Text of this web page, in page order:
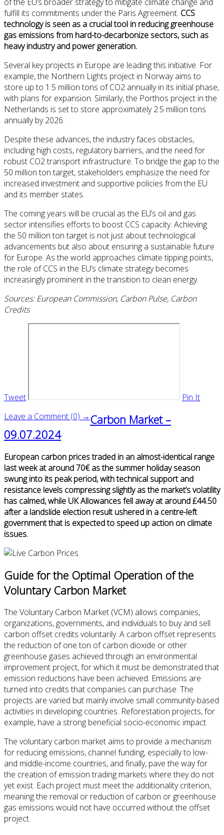
fulfill its commitments under the Paris Agreement. CCS
technology is seen as a crucial tool in reducing greenhouse
gas emissions from hard-to-decarbonize sectors, such as
heavy industry and power generation.
Several key projects in Europe are leading this initiative. For
example, the Northern Lights project in Norway aims to
store up to 1.5 million tons of CO2 annually in its initial phase,
with plans for expansion. Similarly, the Porthos project in the
Netherlands is set to store approximately 2.5 million tons
annually by 2026.
Despite these advances, the industry faces obstacles,
including high costs, regulatory barriers, and the need for
robust CO2 transport infrastructure. To bridge the gap to the
50 million ton target, stakeholders emphasize the need for
increased investment and supportive policies from the EU
and its member states.
The coming years will be crucial as the EU’s oil and gas
sector intensifies efforts to boost CCS capacity. Achieving
the 50 million ton target is not just about technological
advancements but also about ensuring a sustainable future
for Europe. As the world approaches climate tipping points,
the role of CCS in the EU’s climate strategy becomes
increasingly prominent in the transition to clean energy.
Sources: European Commission, Carbon Pulse, Carbon
Credits
Tweet
Pin It
Leave a Comment (0) →Carbon Market –
09.07.2024
European carbon prices traded in an almost-identical range
last week at around 70€ as the summer holiday season
swung into its peak period, with technical support and
resistance levels compressing slightly as the market’s volatility
has calmed, while UK Allowances fell away at around £44.50
after a landslide election result ushered in a centre-left
government that is expected to speed up action on climate
issues.
Guide for the Optimal Operation of the
Voluntary Carbon Market
The Voluntary Carbon Market (VCM) allows companies,
organizations, governments, and individuals to buy and sell
carbon offset credits voluntarily. A carbon offset represents
the reduction of one ton of carbon dioxide or other
greenhouse gases achieved through an environmental
improvement project, for which it must be demonstrated that
emission reductions have been achieved. Emissions are
turned into credits that companies can purchase. The
projects are varied but mainly involve small community-based
activities in developing countries. Reforestation projects, for
example, have a strong beneficial socio-economic impact.
The voluntary carbon market aims to provide a mechanism
for reducing emissions, channel funding, especially to low-
and middle-income countries, and finally, pave the way for
the creation of emission trading markets where they do not
yet exist. Each project must meet the additionality criterion,
meaning the removal or reduction of carbon or greenhouse
gas emissions would not have occurred without the offset
project.